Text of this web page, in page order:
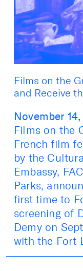
Films on the
and Receive
November 14,
Films on the
French film
by the
Embassy,
Parks,
first time to
screening of
Demy on
with the Fort